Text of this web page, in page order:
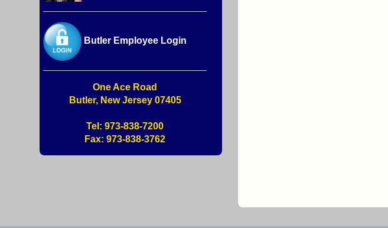
Butler Employee Login
One Ace Road
Butler, New Jersey 07405
Tel: 973-838-7200
Fax: 973-838-3762